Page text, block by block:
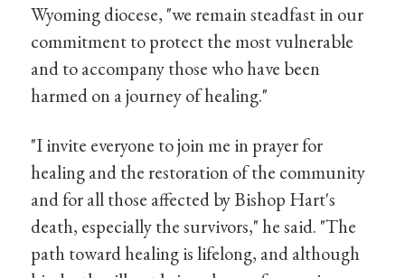
Wyoming diocese, "we remain steadfast in our
commitment to protect the most vulnerable
and to accompany those who have been
harmed on a journey of healing."
"I invite everyone to join me in prayer for
healing and the restoration of the community
and for all those affected by Bishop Hart's
death, especially the survivors," he said. "The
path toward healing is lifelong, and although